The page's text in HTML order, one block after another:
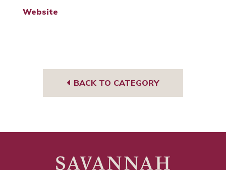
Website
BACK TO CATEGORY